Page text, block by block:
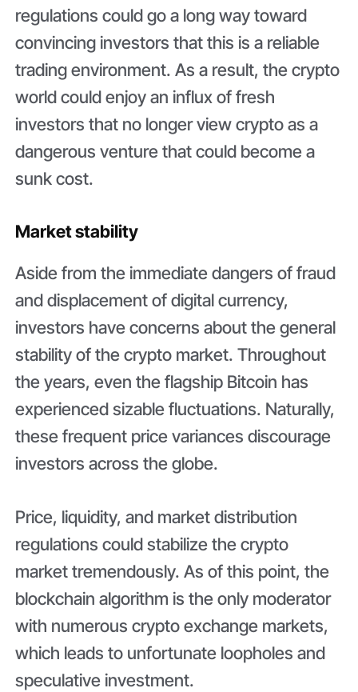
regulations could go a long way toward
convincing investors that this is a reliable
trading environment. As a result, the crypto
world could enjoy an influx of fresh
investors that no longer view crypto as a
dangerous venture that could become a
sunk cost.
Market stability
Aside from the immediate dangers of fraud
and displacement of digital currency,
investors have concerns about the general
stability of the crypto market. Throughout
the years, even the flagship Bitcoin has
experienced sizable fluctuations. Naturally,
these frequent price variances discourage
investors across the globe.
Price, liquidity, and market distribution
regulations could stabilize the crypto
market tremendously. As of this point, the
blockchain algorithm is the only moderator
with numerous crypto exchange markets,
which leads to unfortunate loopholes and
speculative investment.